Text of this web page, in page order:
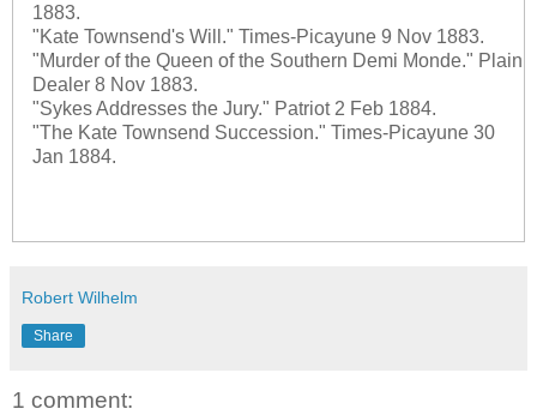
1883.
"Kate Townsend's Will." Times-Picayune 9 Nov 1883.
"Murder of the Queen of the Southern Demi Monde." Plain
Dealer 8 Nov 1883.
"Sykes Addresses the Jury." Patriot 2 Feb 1884.
"The Kate Townsend Succession." Times-Picayune 30
Jan 1884.
Robert Wilhelm
Share
1 comment: